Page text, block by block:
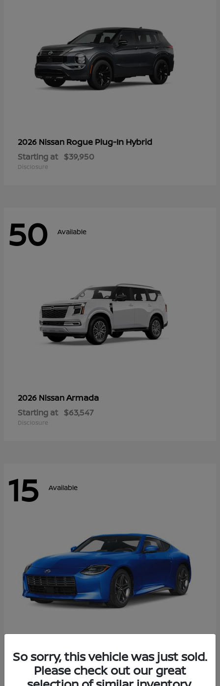
2026 Nissan Rogue Plug-In Hybrid
Starting at $39,950
Disclosure
50 Available
2026 NissanArmada
Starting at $63,547
Disclosure
15 Available
2026 NissanZ
Starting at $43,911
Disclosure
So sorry, this vehicle was just sold.
Please check out our great